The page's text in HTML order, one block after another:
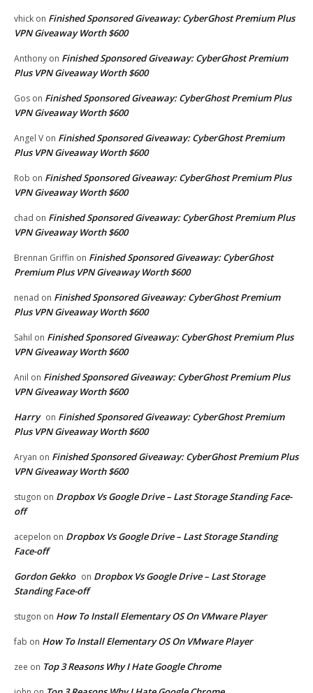
vhick on Finished Sponsored Giveaway: CyberGhost Premium Plus
VPN Giveaway Worth $600
Anthony on Finished Sponsored Giveaway: CyberGhost Premium
Plus VPN Giveaway Worth $600
Gos on Finished Sponsored Giveaway: CyberGhost Premium Plus
VPN Giveaway Worth $600
Angel V on Finished Sponsored Giveaway: CyberGhost Premium
Plus VPN Giveaway Worth $600
Rob on Finished Sponsored Giveaway: CyberGhost Premium Plus
VPN Giveaway Worth $600
chad on Finished Sponsored Giveaway: CyberGhost Premium Plus
VPN Giveaway Worth $600
Brennan Griffin on Finished Sponsored Giveaway: CyberGhost
Premium Plus VPN Giveaway Worth $600
nenad on Finished Sponsored Giveaway: CyberGhost Premium
Plus VPN Giveaway Worth $600
Sahil on Finished Sponsored Giveaway: CyberGhost Premium Plus
VPN Giveaway Worth $600
Anil on Finished Sponsored Giveaway: CyberGhost Premium Plus
VPN Giveaway Worth $600
Harry on Finished Sponsored Giveaway: CyberGhost Premium
Plus VPN Giveaway Worth $600
Aryan on Finished Sponsored Giveaway: CyberGhost Premium Plus
VPN Giveaway Worth $600
stugon on Dropbox Vs Google Drive – Last Storage Standing Face-
off
acepelon on Dropbox Vs Google Drive – Last Storage Standing
Face-off
Gordon Gekko on Dropbox Vs Google Drive – Last Storage
Standing Face-off
stugon on How To Install Elementary OS On VMware Player
fab on How To Install Elementary OS On VMware Player
zee on Top 3 Reasons Why I Hate Google Chrome